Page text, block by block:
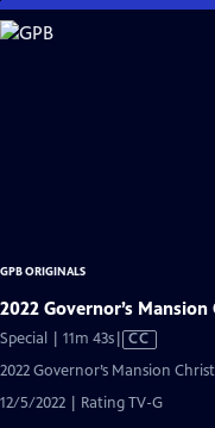
Skip
to
GPB ORIGINALS
2022 Governor’s
Special | 11m 43sVideo
Captions
CC
2022 Governor’s Mansion
12/5/2022 | Rating TV-G